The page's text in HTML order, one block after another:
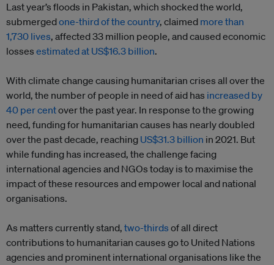
Last year’s floods in Pakistan, which shocked the world,
submergedone-third of the country, claimed more than
1,730 lives, affected 33 million people, and caused economic
losses estimated at US$16.3 billion.
With climate change causing humanitarian crises all over the
world, the number of people in need of aid has increased by
40 per centover the past year. In response to the growing
need, funding for humanitarian causes has nearly doubled
over the past decade, reaching US$31.3 billion in 2021. But
while funding has increased, the challenge facing
international agencies and NGOs today is to maximise the
impact of these resources and empower local and national
organisations.
As matters currently stand, two-thirds of all direct
contributions to humanitarian causes go to United Nations
agencies and prominent international organisations like the